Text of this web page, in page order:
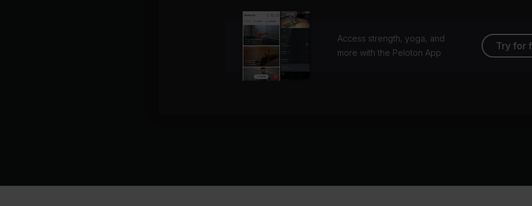
Access strength, yoga, and
more with the Peloton App
Try for